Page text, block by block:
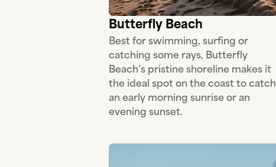
Butterfly Beach
Best for swimming, surfing or
catching some rays, Butterfly
Beach’s pristine shoreline makes it
the ideal spot on the coast to catch
an early morning sunrise or an
evening sunset.